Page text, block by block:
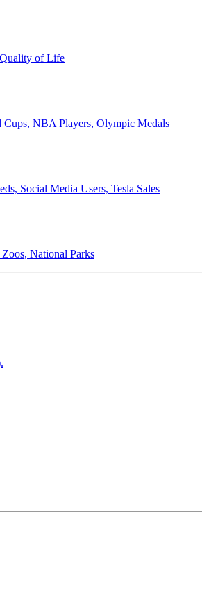
of Life
Cups, NBA Players, Olympic Medals
Social Media Users, Tesla Sales
National Parks